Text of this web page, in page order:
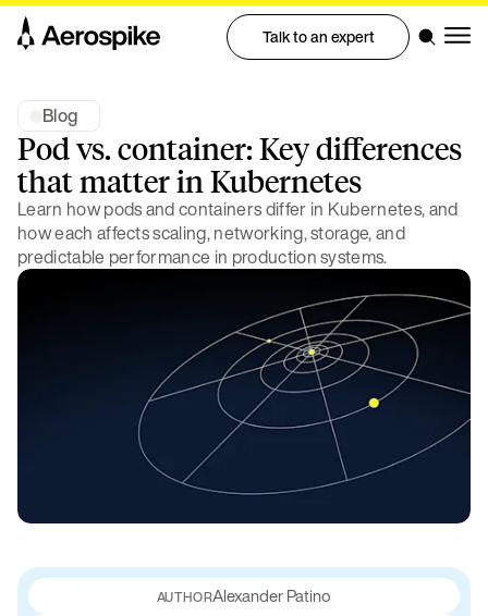
Talk to an expert
Blog
Pod vs. container: Key differences
that matter in Kubernetes
Learn how pods and containers differ in Kubernetes, and
how each affects scaling, networking, storage, and
predictable performance in production systems.
Alexander Patino